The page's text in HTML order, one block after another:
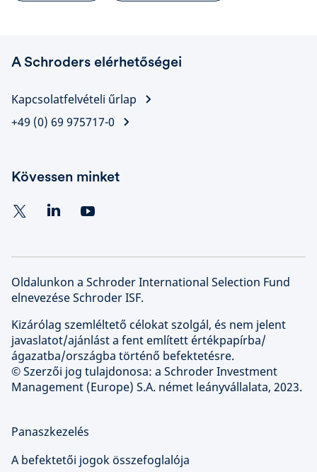
A Schroders elérhetőségei
Kapcsolatfelvételi űrlap
+49 (0) 69 975717-0
Kövessen minket
Oldalunkon a Schroder International Selection Fund
elnevezése Schroder ISF.
Kizárólag szemléltető célokat szolgál, és nem jelent
javaslatot/ajánlást a fent említett értékpapírba/
ágazatba/országba történő befektetésre.
© Szerzői jog tulajdonosa: a Schroder Investment
Management (Europe) S.A. német leányvállalata, 2023.
Panaszkezelés
A befektetői jogok összefoglalója